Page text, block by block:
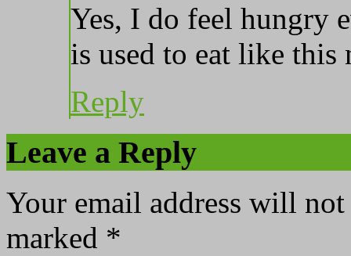
Yes, I do feel hungry
is used to eat like this
Reply
Leave a Reply
Your email address will
marked *